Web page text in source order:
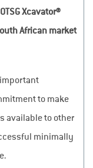
Xcavator®
African market
to make
available to other
minimally